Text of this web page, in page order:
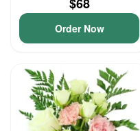
Order Now